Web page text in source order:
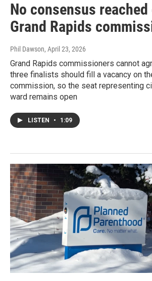
No consensus
Grand Rapids
Phil Dawson, April 23, 2026
Grand Rapids commissioners cannot
three finalists should fill a vacancy on
commission, so the seat representing
ward remains open
LISTEN • 1:09